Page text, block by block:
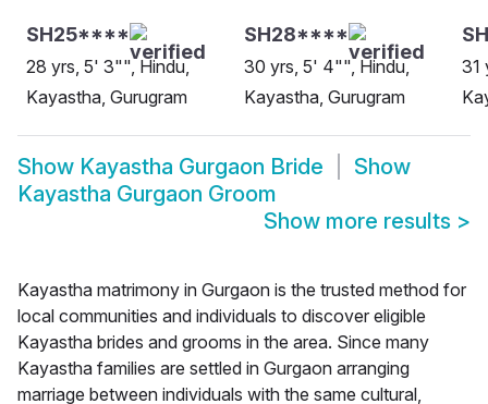
SH25****
28 yrs, 5' 3"", Hindu,
Kayastha, Gurugram
SH28****
30 yrs, 5' 4"", Hindu,
Kayastha, Gurugram
31
Show Kayastha Gurgaon Bride
Show
Kayastha Gurgaon Groom
Show more results >
Kayastha matrimony in Gurgaon is the trusted method for
local communities and individuals to discover eligible
Kayastha brides and grooms in the area. Since many
Kayastha families are settled in Gurgaon arranging
marriage between individuals with the same cultural,